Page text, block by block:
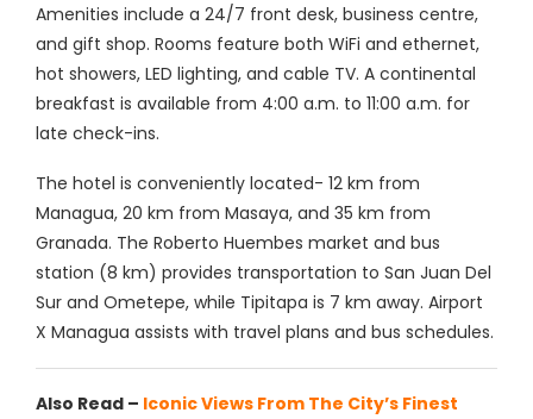
Amenities include a 24/7 front desk, business centre,
and gift shop. Rooms feature both WiFi and ethernet,
hot showers, LED lighting, and cable TV. A continental
breakfast is available from 4:00 a.m. to 11:00 a.m. for
late check-ins.
The hotel is conveniently located- 12 km from
Managua, 20 km from Masaya, and 35 km from
Granada. The Roberto Huembes market and bus
station (8 km) provides transportation to San Juan Del
Sur and Ometepe, while Tipitapa is 7 km away. Airport
X Managua assists with travel plans and bus schedules.
Also Read – Iconic Views From The City’s Finest